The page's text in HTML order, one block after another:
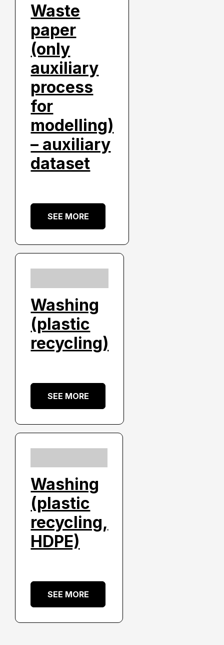
Waste
paper
(only
auxiliary
process
for
modelling)
– auxiliary
dataset
SEE MORE
Washing
(plastic
recycling)
SEE MORE
Washing
(plastic
recycling,
HDPE)
SEE MORE